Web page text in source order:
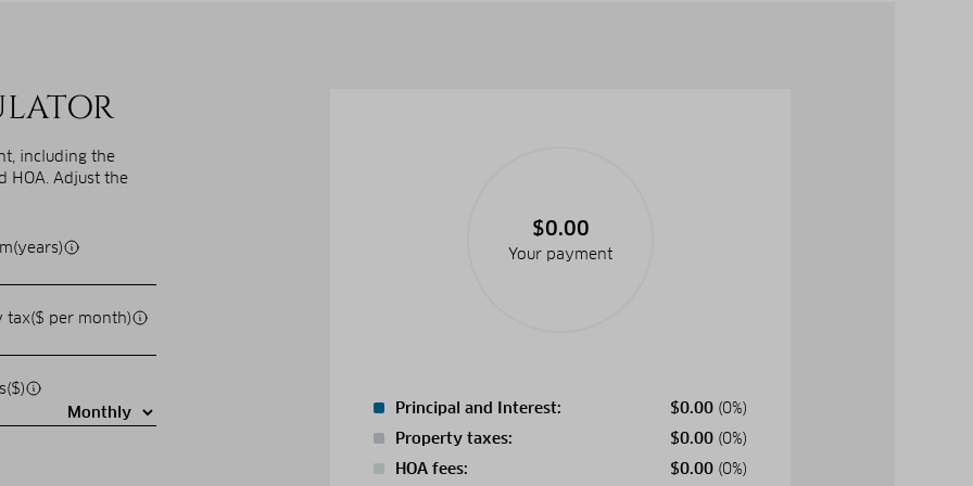
including the
HOA. Adjust the
tax($ per month)
$0.00
Your payment
Principal and Interest: $0.00 (0%)
Property taxes:
$0.00 (0%)
HOA fees:
$0.00 (0%)